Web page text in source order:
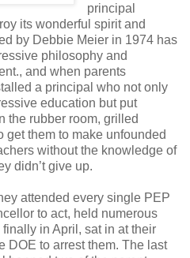
principal
its wonderful spirit and
by Debbie Meier in 1974 has
philosophy and
and when parents
a principal who not only
education but put
the rubber room, grilled
get them to make unfounded
without the knowledge of
didn’t give up.
attended every single PEP
to act, held numerous
in April, sat in at their
DOE to arrest them. The last